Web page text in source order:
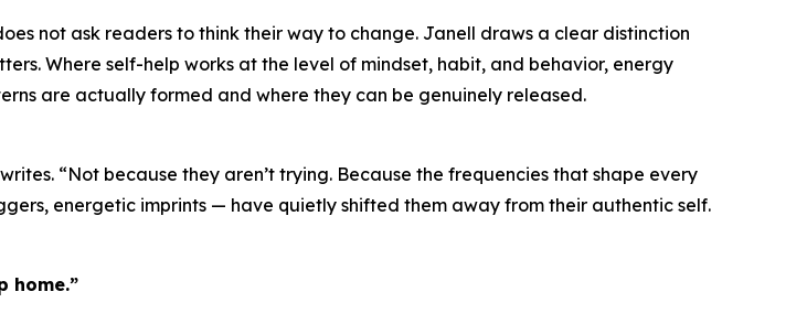
not ask readers to think their way to change. Janell draws a clear distinction
Where self-help works at the level of mindset, habit, and behavior, energy
are actually formed and where they can be genuinely released.
“Not because they aren’t trying. Because the frequencies that shape every
energetic imprints — have quietly shifted them away from their authentic self.
home.”